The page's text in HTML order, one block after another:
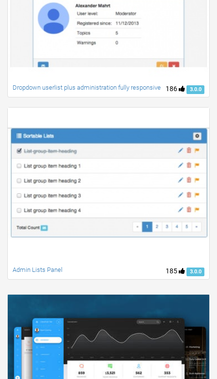
186 3.0.0
Dropdown userlist plus administration fully responsive
185 3.0.0
Admin Lists Panel